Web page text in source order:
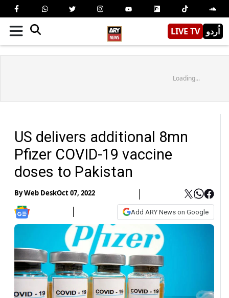
LIVE TV اُردو
Loading...
US delivers additional 8mn
Pfizer COVID-19 vaccine
doses to Pakistan
ByWeb DeskOct 07, 2022
Add ARY News on Google